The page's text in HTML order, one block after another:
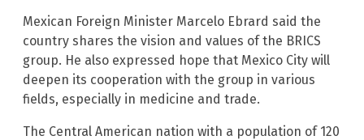
Mexican Foreign Minister Marcelo Ebrard said the
country shares the vision and values of the BRICS
group. He also expressed hope that Mexico City will
deepen its cooperation with the group in various
fields, especially in medicine and trade.
The Central American nation with a population of 120